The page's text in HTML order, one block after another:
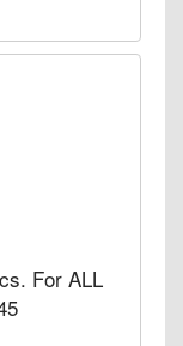
For ALL